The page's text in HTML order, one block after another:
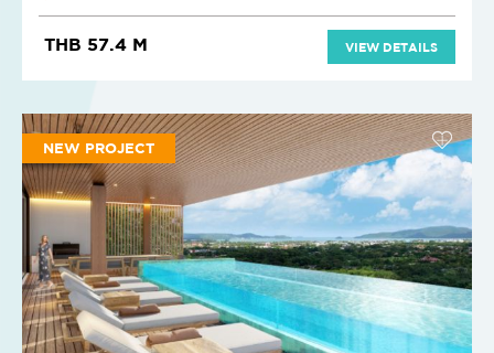
THB 57.4 M VIEW DETAILS
NEW PROJECT